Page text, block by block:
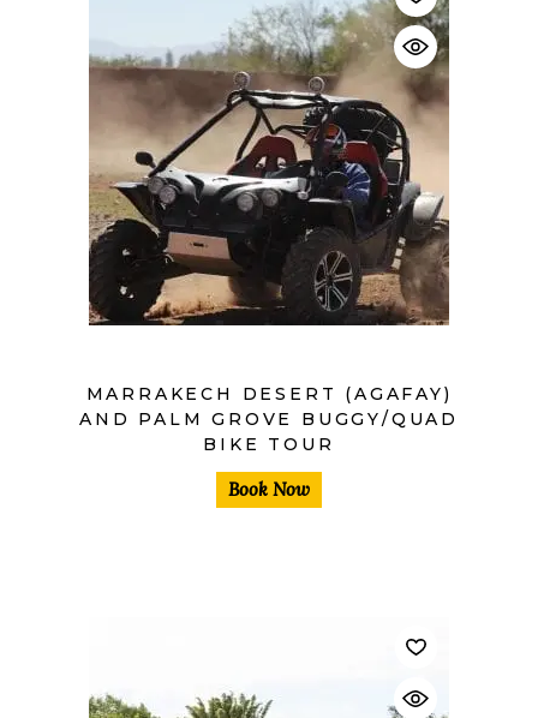
MARRAKECH DESERT (AGAFAY)
AND PALM GROVE BUGGY/QUAD
BIKE TOUR
Book Now